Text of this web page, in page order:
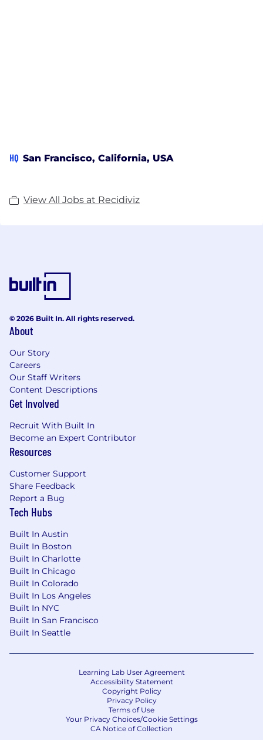
HQ San Francisco, California, USA
View All Jobs at Recidiviz
© 2026 Built In. All rights reserved.
About
Our Story
Careers
Our Staff Writers
Content Descriptions
Get Involved
Recruit With Built In
Become an Expert Contributor
Resources
Customer Support
Share Feedback
Report a Bug
Tech Hubs
Built In Austin
Built In Boston
Built In Charlotte
Built In Chicago
Built In Colorado
Built In Los Angeles
Built In NYC
Built In San Francisco
Built In Seattle
Learning Lab User Agreement
Accessibility Statement
Copyright Policy
Privacy Policy
Terms of Use
Your Privacy Choices/Cookie Settings
CA Notice of Collection